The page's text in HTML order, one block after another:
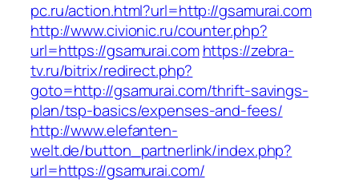
pc.ru/action.html?url=http://gsamurai.com
http://www.civionic.ru/counter.php?
url=https://gsamurai.com https://zebra-
tv.ru/bitrix/redirect.php?
goto=http://gsamurai.com/thrift-savings-
plan/tsp-basics/expenses-and-fees/
http://www.elefanten-
welt.de/button_partnerlink/index.php?
url=https://gsamurai.com/